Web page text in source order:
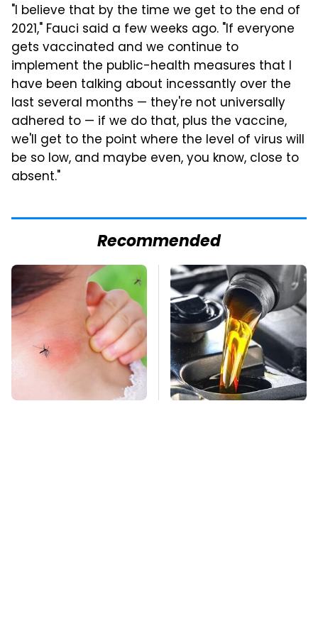
"I believe that by the time we get to the end of
2021," Fauci said a few weeks ago. "If everyone
gets vaccinated and we continue to
implement the public-health measures that I
have been talking about incessantly over the
last several months — they're not universally
adhered to — if we do that, plus the vaccine,
we'll get to the point where the level of virus will
be so low, and maybe even, you know, close to
absent."
Recommended